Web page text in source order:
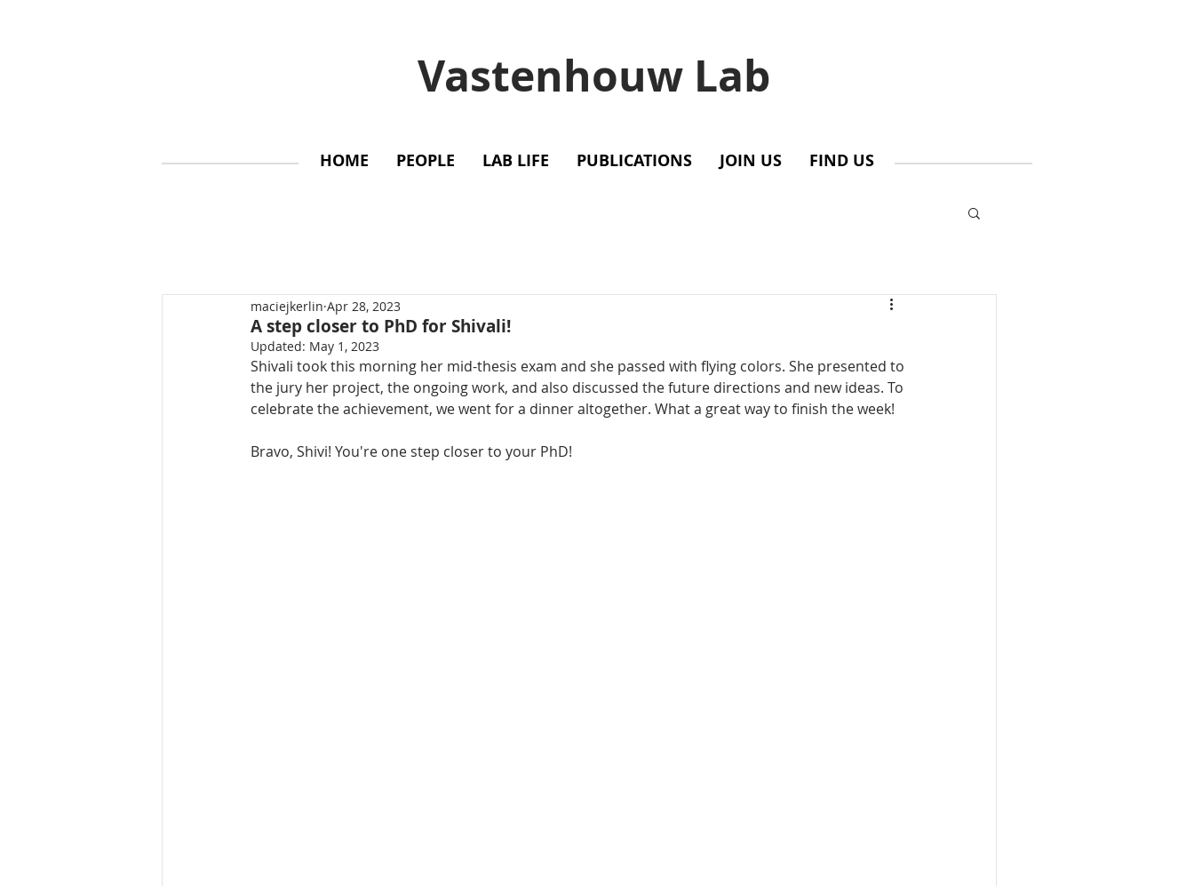
Vastenhouw Lab
HOME PEOPLE LAB LIFE PUBLICATIONS JOIN US FIND US
A step closer to PhD for Shivali!
maciejkerlin Apr 28, 2023
Updated: May 1, 2023
Shivali took this morning her mid-thesis exam and she passed with flying colors. She presented to
the jury her project, the ongoing work, and also discussed the future directions and new ideas. To
celebrate the achievement, we went for a dinner altogether. What a great way to finish the week!
Bravo, Shivi! You're one step closer to your PhD!